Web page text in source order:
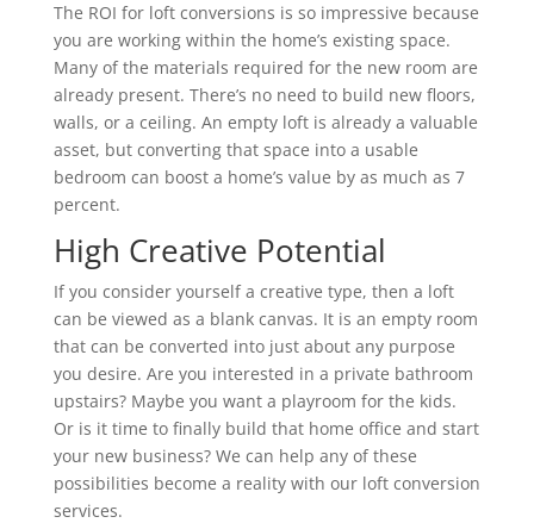
The ROI for loft conversions is so impressive because
you are working within the home’s existing space.
Many of the materials required for the new room are
already present. There’s no need to build new floors,
walls, or a ceiling. An empty loft is already a valuable
asset, but converting that space into a usable
bedroom can boost a home’s value by as much as 7
percent.
High Creative Potential
If you consider yourself a creative type, then a loft
can be viewed as a blank canvas. It is an empty room
that can be converted into just about any purpose
you desire. Are you interested in a private bathroom
upstairs? Maybe you want a playroom for the kids.
Or is it time to finally build that home office and start
your new business? We can help any of these
possibilities become a reality with our loft conversion
services.